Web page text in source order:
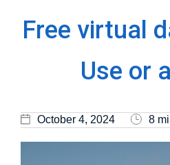
Fundraising
Free virtual
Use or
October 4, 2024 8